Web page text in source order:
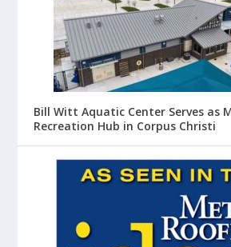
Bill Witt Aquatic Center Serves as
Recreation Hub in Corpus Christi